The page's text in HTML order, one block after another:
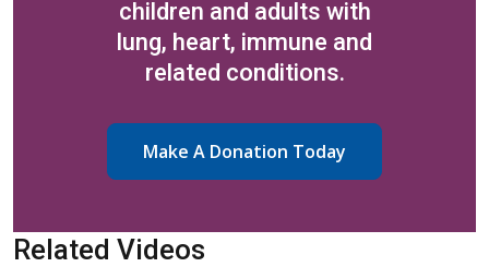
children and adults with
lung, heart, immune and
related conditions.
Make A Donation Today
Related Videos